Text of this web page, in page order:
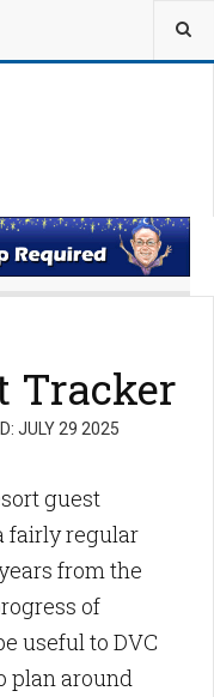
Tracker
JULY 29 2025
guest
fairly regular
from the
of
useful to DVC
plan around